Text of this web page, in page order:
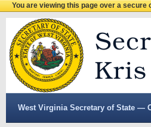
You are viewing this page over a secure
West Virginia Secretary of State —